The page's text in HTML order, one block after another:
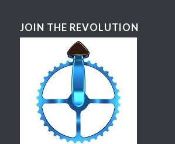
JOIN THE REVOLUTION